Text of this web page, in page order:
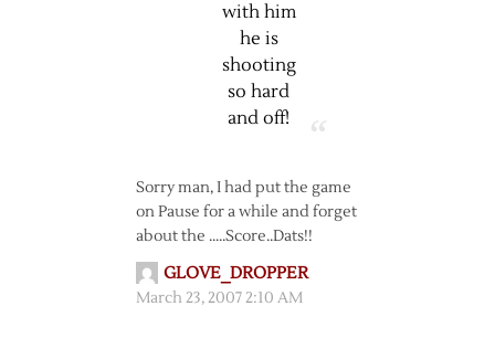
with him
he is
shooting
so hard
and off!
Sorry man, I had put the game
on Pause for a while and forget
about the …..Score..Dats!!
GLOVE_DROPPER
March 23, 2007 2:10 AM